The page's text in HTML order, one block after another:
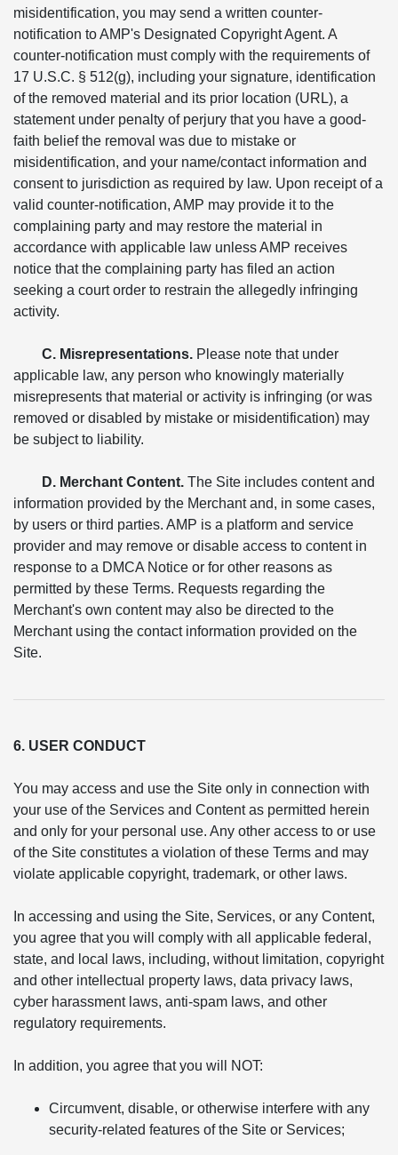
misidentification, you may send a written counter-
notification to AMP's Designated Copyright Agent. A
counter-notification must comply with the requirements of
17 U.S.C. § 512(g), including your signature, identification
of the removed material and its prior location (URL), a
statement under penalty of perjury that you have a good-
faith belief the removal was due to mistake or
misidentification, and your name/contact information and
consent to jurisdiction as required by law. Upon receipt of a
valid counter-notification, AMP may provide it to the
complaining party and may restore the material in
accordance with applicable law unless AMP receives
notice that the complaining party has filed an action
seeking a court order to restrain the allegedly infringing
activity.
C. Misrepresentations. Please note that under
applicable law, any person who knowingly materially
misrepresents that material or activity is infringing (or was
removed or disabled by mistake or misidentification) may
be subject to liability.
D. Merchant Content. The Site includes content and
information provided by the Merchant and, in some cases,
by users or third parties. AMP is a platform and service
provider and may remove or disable access to content in
response to a DMCA Notice or for other reasons as
permitted by these Terms. Requests regarding the
Merchant's own content may also be directed to the
Merchant using the contact information provided on the
Site.
6. USER CONDUCT
You may access and use the Site only in connection with
your use of the Services and Content as permitted herein
and only for your personal use. Any other access to or use
of the Site constitutes a violation of these Terms and may
violate applicable copyright, trademark, or other laws.
In accessing and using the Site, Services, or any Content,
you agree that you will comply with all applicable federal,
state, and local laws, including, without limitation, copyright
and other intellectual property laws, data privacy laws,
cyber harassment laws, anti-spam laws, and other
regulatory requirements.
In addition, you agree that you will NOT:
Circumvent, disable, or otherwise interfere with any
security-related features of the Site or Services;